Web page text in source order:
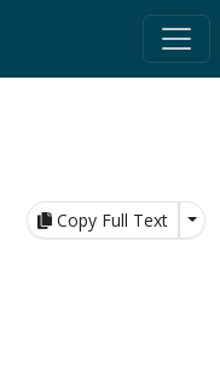
Copy Full Text